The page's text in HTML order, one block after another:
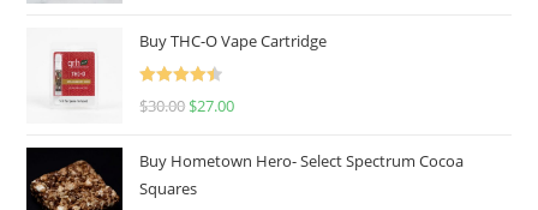
Buy THC-O Vape Cartridge
Rated
4.50
$30.00 $27.00
Buy Hometown Hero- Select Spectrum Cocoa
Squares